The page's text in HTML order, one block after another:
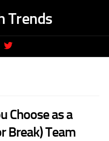
Trends
Choose as a
Break) Team